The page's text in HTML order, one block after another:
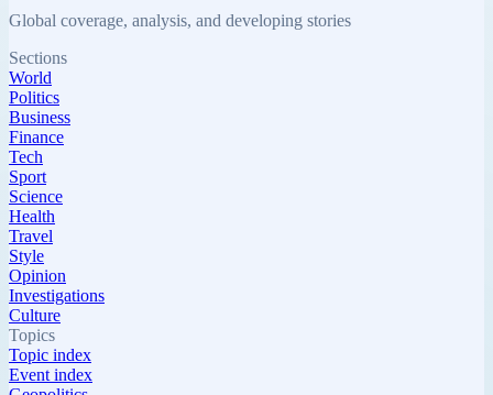
Global coverage, analysis, and developing stories
Sections
World
Politics
Business
Finance
Tech
Sport
Science
Health
Travel
Style
Opinion
Investigations
Culture
Topics
Topic index
Event index